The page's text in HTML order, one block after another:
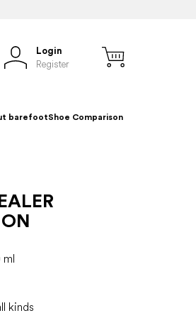
Login
Register
barefootShoe Comparison
ml
kinds